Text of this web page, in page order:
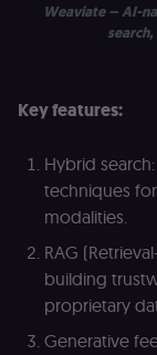
Weaviate – AI-
Key features:
Hybrid
techniques
modalities.
RAG
building
proprietary
Generative